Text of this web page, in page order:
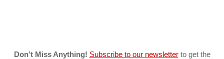
Don’t Miss Anything! Subscribe to our newsletterto get the